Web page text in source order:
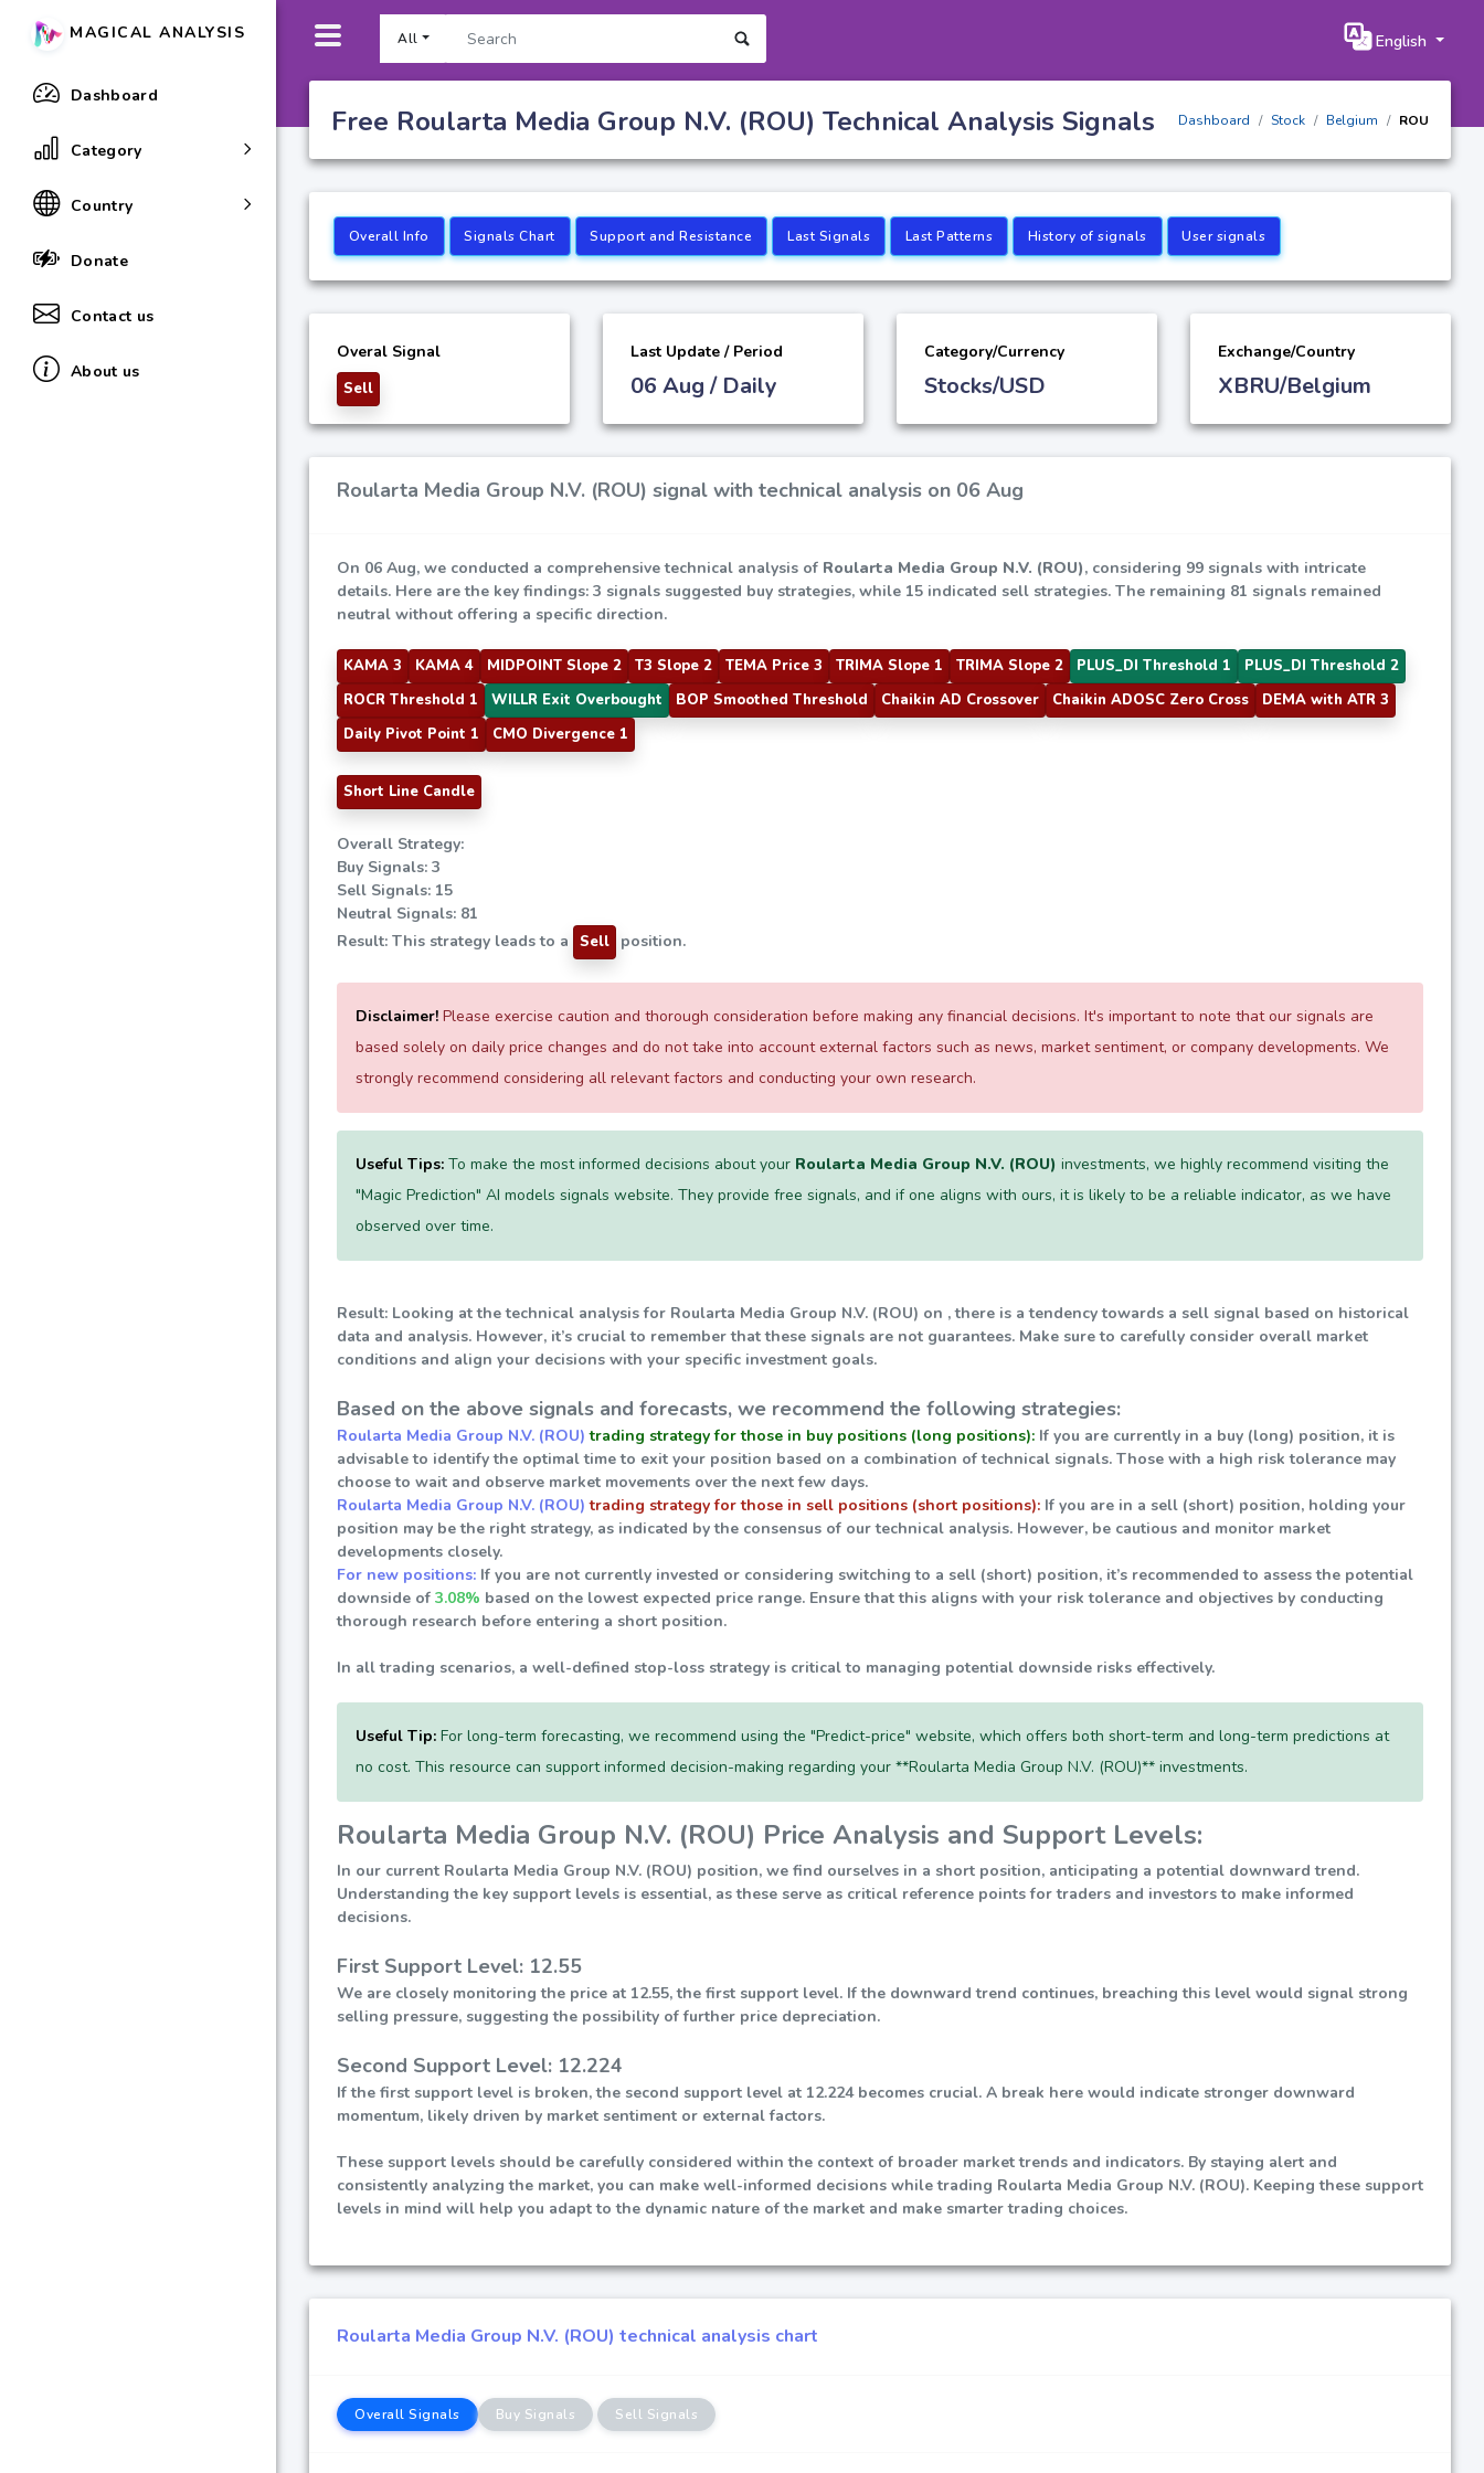
All English
MAGICAL ANALYSIS
Dashboard
Category
Country
Donate
Contact us
About us
Free Roularta Media Group N.V. (ROU) Technical Analysis Signals Dashboard Stock Belgium ROU
Overall Info Signals Chart Support and Resistance Last Signals Last Patterns History of signals User signals
Overal Signal
Sell
Last Update / Period
06 Aug / Daily
Category/Currency
Stocks/USD
Exchange/Country
XBRU/Belgium
Roularta Media Group N.V. (ROU) signal with technical analysis on 06 Aug
On 06 Aug, we conducted a comprehensive technical analysis of Roularta Media Group N.V. (ROU), considering 99 signals with intricate
details. Here are the key findings: 3 signals suggested buy strategies, while 15 indicated sell strategies. The remaining 81 signals remained
neutral without offering a specific direction.
KAMA 3 KAMA 4 MIDPOINT Slope 2 T3 Slope 2 TEMA Price 3 TRIMA Slope 1 TRIMA Slope 2 PLUS_DI Threshold 1
PLUS_DI Threshold 2
ROCR Threshold 1
WILLR Exit Overbought BOP Smoothed Threshold Chaikin AD Crossover Chaikin ADOSC Zero Cross
DEMA with ATR 3
Daily Pivot Point 1
CMO Divergence 1
Short Line Candle
Overall Strategy:
Buy Signals: 3
Sell Signals: 15
Neutral Signals: 81
Result: This strategy leads to a
Sell position.
Disclaimer! Please exercise caution and thorough consideration before making any financial decisions. It's important to note that our signals are
based solely on daily price changes and do not take into account external factors such as news, market sentiment, or company developments. We
strongly recommend considering all relevant factors and conducting your own research.
Useful Tips: To make the most informed decisions about your Roularta Media Group N.V. (ROU) investments, we highly recommend visiting the
"Magic Prediction" AI models signals website. They provide free signals, and if one aligns with ours, it is likely to be a reliable indicator, as we have
observed over time.
Result: Looking at the technical analysis for Roularta Media Group N.V. (ROU) on , there is a tendency towards a sell signal based on historical
data and analysis. However, it’s crucial to remember that these signals are not guarantees. Make sure to carefully consider overall market
conditions and align your decisions with your specific investment goals.
Based on the above signals and forecasts, we recommend the following strategies:
Roularta Media Group N.V. (ROU) trading strategy for those in buy positions (long positions): If you are currently in a buy (long) position, it is
advisable to identify the optimal time to exit your position based on a combination of technical signals. Those with a high risk tolerance may
choose to wait and observe market movements over the next few days.
Roularta Media Group N.V. (ROU) trading strategy for those in sell positions (short positions): If you are in a sell (short) position, holding your
position may be the right strategy, as indicated by the consensus of our technical analysis. However, be cautious and monitor market
developments closely.
For new positions: If you are not currently invested or considering switching to a sell (short) position, it’s recommended to assess the potential
downside of 3.08% based on the lowest expected price range. Ensure that this aligns with your risk tolerance and objectives by conducting
thorough research before entering a short position.
In all trading scenarios, a well-defined stop-loss strategy is critical to managing potential downside risks effectively.
Useful Tip: For long-term forecasting, we recommend using the "Predict-price" website, which offers both short-term and long-term predictions at
no cost. This resource can support informed decision-making regarding your **Roularta Media Group N.V. (ROU)** investments.
Roularta Media Group N.V. (ROU) Price Analysis and Support Levels:
In our current Roularta Media Group N.V. (ROU) position, we find ourselves in a short position, anticipating a potential downward trend.
Understanding the key support levels is essential, as these serve as critical reference points for traders and investors to make informed
decisions.
First Support Level: 12.55
We are closely monitoring the price at 12.55, the first support level. If the downward trend continues, breaching this level would signal strong
selling pressure, suggesting the possibility of further price depreciation.
Second Support Level: 12.224
If the first support level is broken, the second support level at 12.224 becomes crucial. A break here would indicate stronger downward
momentum, likely driven by market sentiment or external factors.
These support levels should be carefully considered within the context of broader market trends and indicators. By staying alert and
consistently analyzing the market, you can make well-informed decisions while trading Roularta Media Group N.V. (ROU). Keeping these support
levels in mind will help you adapt to the dynamic nature of the market and make smarter trading choices.
Roularta Media Group N.V. (ROU) technical analysis chart
Overall Signals Buy Signals Sell Signals